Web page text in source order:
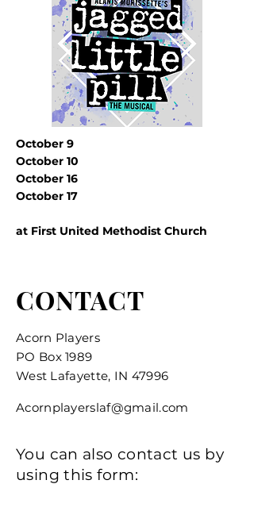
October 9
October 10
October 16
October 17
at First United Methodist Church
CONTACT
Acorn Players
PO Box 1989
West Lafayette, IN 47996
Acornplayerslaf@gmail.com
You can also contact us by
using this form: